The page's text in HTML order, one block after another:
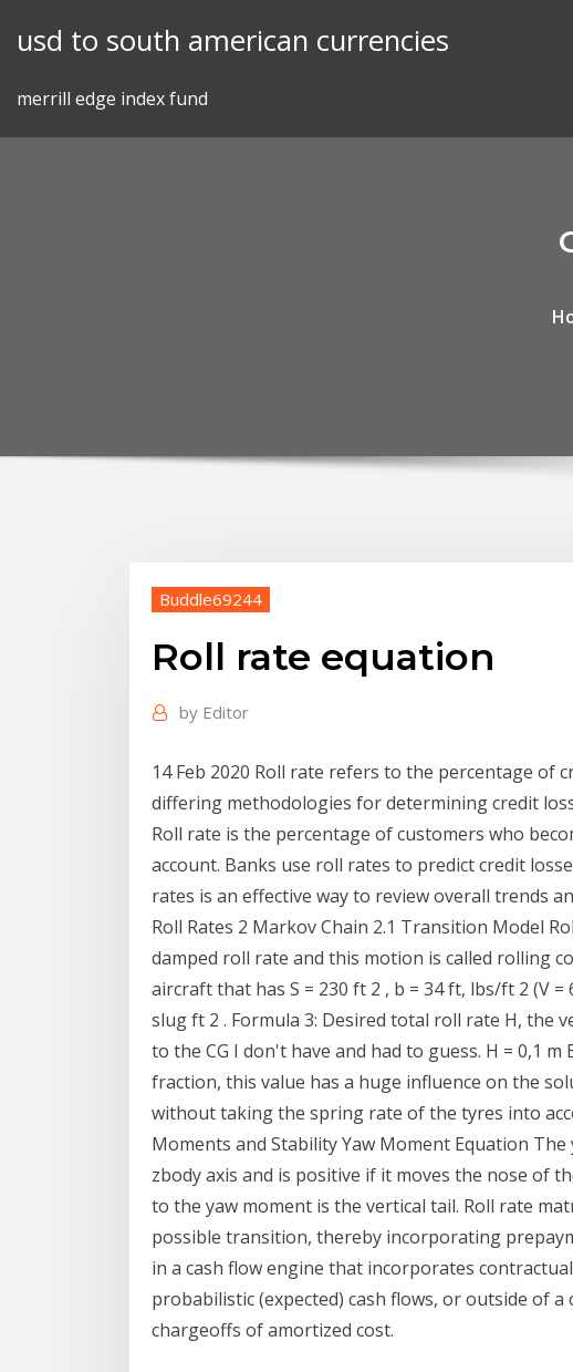
usd to south american currencies
merrill edge index fund
Buddle69244
Roll rate equation
by Editor
14 Feb 2020 Roll rate refers to the percentage of
differing methodologies for determining credit
Roll rate is the percentage of customers who
account. Banks use roll rates to predict credit
rates is an effective way to review overall trends
Roll Rates 2 Markov Chain 2.1 Transition Model
damped roll rate and this motion is called rolling
aircraft that has S = 230 ft 2 , b = 34 ft, lbs/ft 2 (V
slug ft 2 . Formula 3: Desired total roll rate H, the
to the CG I don't have and had to guess. H = 0,1
fraction, this value has a huge influence on the
without taking the spring rate of the tyres into
Moments and Stability Yaw Moment Equation
zbody axis and is positive if it moves the nose of
to the yaw moment is the vertical tail. Roll rate
possible transition, thereby incorporating
in a cash flow engine that incorporates
probabilistic (expected) cash flows, or outside of
chargeoffs of amortized cost.